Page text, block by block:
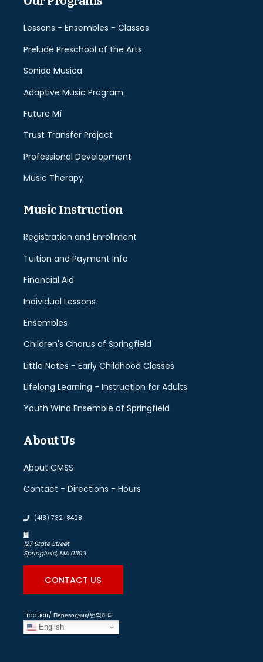
Lessons - Ensembles - Classes
Prelude Preschool of the Arts
Sonido Musica
Adaptive Music Program
Future Mí
Trust Transfer Project
Professional Development
Music Therapy
Music Instruction
Registration and Enrollment
Tuition and Payment Info
Financial Aid
Individual Lessons
Ensembles
Children's Chorus of Springfield
Little Notes - Early Childhood Classes
Lifelong Learning - Instruction for Adults
Youth Wind Ensemble of Springfield
About Us
About CMSS
Contact - Directions - Hours
(413) 732-8428
127 State Street
Springfield, MA 01103
CONTACT US
Traducir/ Переводчик/번역하다
English